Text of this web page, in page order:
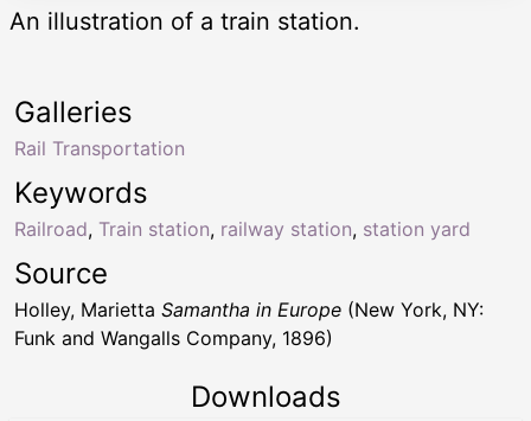
An illustration of a train station.
Keywords
Railroad, Train station, railway station, station yard
Galleries
Rail Transportation
Source
Holley, Marietta Samantha in Europe (New York, NY:
Funk and Wangalls Company, 1896)
Downloads